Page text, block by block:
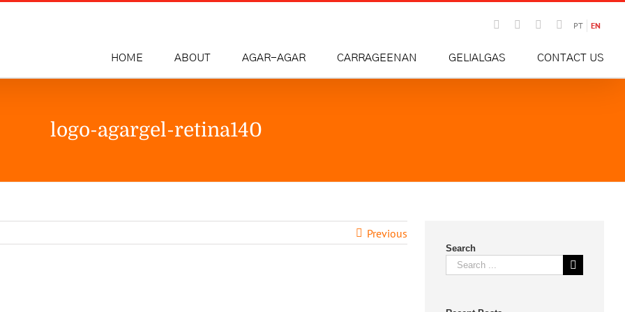
Email InstagramFacebookLinkedIn
PT EN
HOME ABOUT AGAR-AGAR CARRAGEENAN GELIALGAS CONTACT US
logo-agargel-retina140
Previous
Search
Search
for: